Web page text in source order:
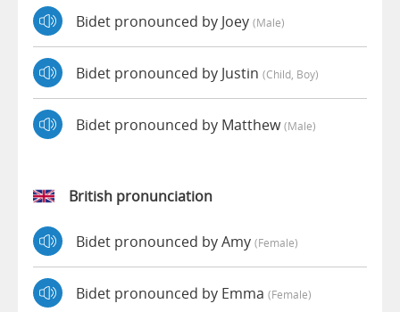
Bidet pronounced by Joey (male)
Bidet pronounced by Justin (child, Boy)
Bidet pronounced by Matthew(male)
British pronunciation
Bidet pronounced by Amy (female)
Bidet pronounced by Emma (female)